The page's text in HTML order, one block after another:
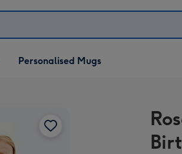
Personalised Mugs